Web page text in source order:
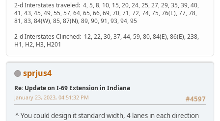
2-d Interstates traveled: 4, 5, 8, 10, 15, 20, 24, 25, 27, 29, 35, 39, 40,
41, 43, 45, 49, 55, 57, 64, 65, 66, 69, 70, 71, 72, 74, 75, 76(E), 77, 78,
81, 83, 84(W), 85, 87(N), 89, 90, 91, 93, 94, 95
2-d Interstates Clinched: 12, 22, 30, 37, 44, 59, 80, 84(E), 86(E), 238,
H1, H2, H3, H201
sprjus4
Re: Update on I-69 Extension in Indiana
#4597
January 23, 2023, 04:51:32 PM
^ You could design it standard width, 4 lanes in each direction